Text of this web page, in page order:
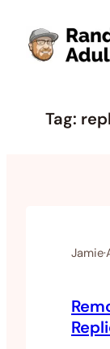
content
Tag:
Jamie·